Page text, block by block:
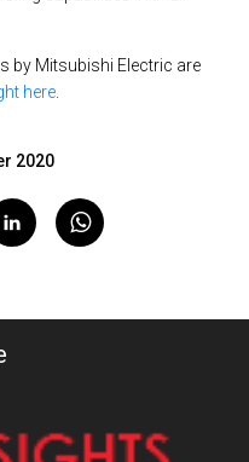
by Mitsubishi Electric are
here
2020